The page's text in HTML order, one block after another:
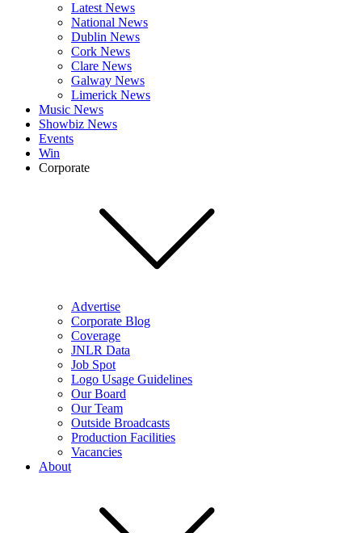
Latest News
National News
Dublin News
Cork News
Clare News
Galway News
Limerick News
Music News
Showbiz News
Events
Win
Corporate
Advertise
Corporate Blog
Coverage
JNLR Data
Job Spot
Logo Usage Guidelines
Our Board
Our Team
Outside Broadcasts
Production Facilities
Vacancies
About